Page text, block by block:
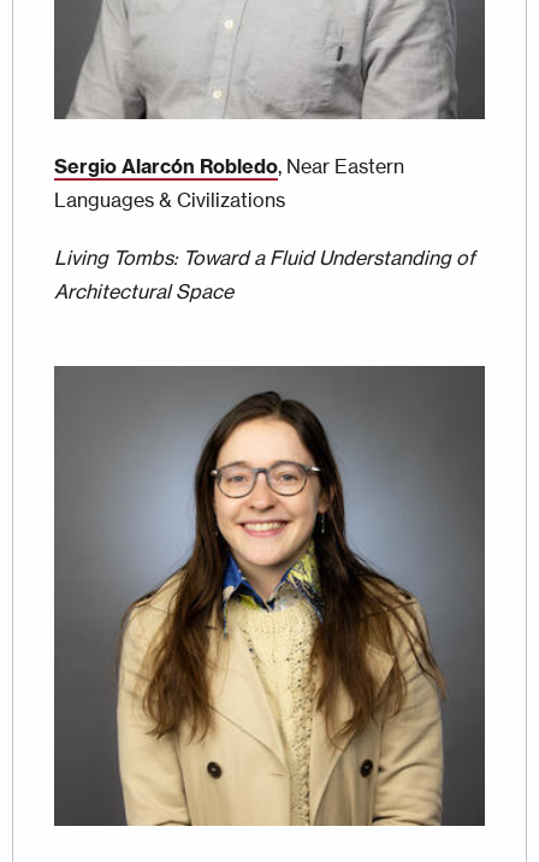
Sergio Alarcón Robledo, Near Eastern
Languages & Civilizations
Living Tombs: Toward a Fluid Understanding of
Architectural Space